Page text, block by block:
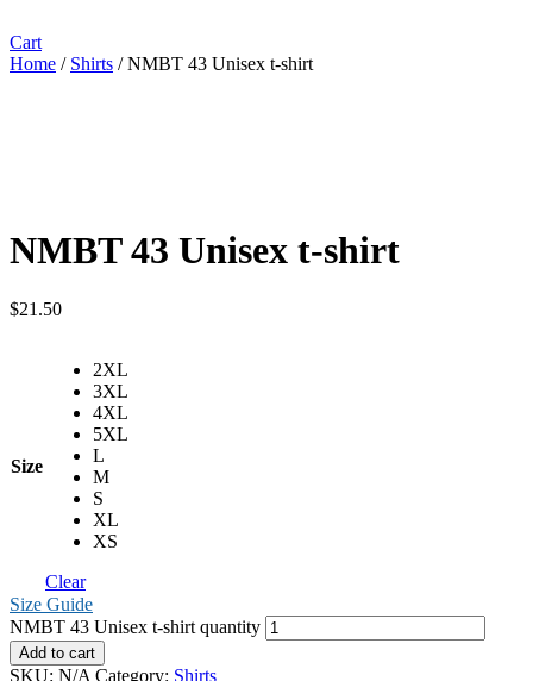
Cart
Home / Shirts / NMBT 43 Unisex t-shirt
NMBT 43 Unisex t-shirt
$21.50
Size
2XL
3XL
4XL
5XL
L
M
S
XL
XS
Clear
Size Guide
NMBT 43 Unisex t-shirt quantity
Add to cart
SKU: N/A Category: Shirts